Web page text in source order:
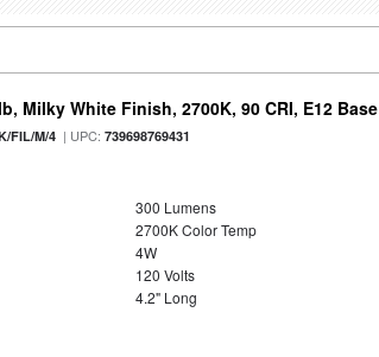
Milky White Finish, 2700K, 90 CRI, E12 Base
FIL/M/4 | UPC:739698769431
300 Lumens
2700K Color Temp
4W
120 Volts
4.2" Long